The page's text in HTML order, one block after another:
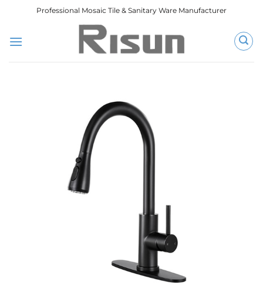
Professional Mosaic Tile & Sanitary Ware Manufacturer